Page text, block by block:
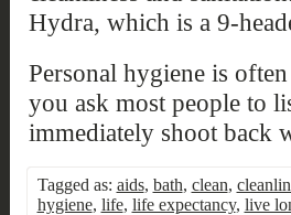
Hydra, which is a 9-
Personal hygiene is
you ask most people to
immediately shoot back
Tagged as: aids, bath, clean,
hygiene, life, life expectancy, live